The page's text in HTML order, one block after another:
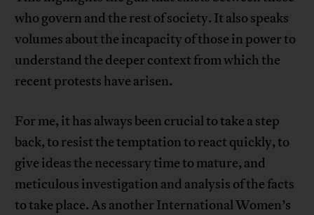
who govern and the rest of society. It also speaks
volumes about the incapacity of those in power to
understand the deeper context from which the
recent protests have arisen.
For me, it has always been crucial to take a step
back, to resist the temptation to react quickly, to
give ideas the necessary time to mature, and
meticulous investigation and analysis of the facts
to take place. As another International Women’s